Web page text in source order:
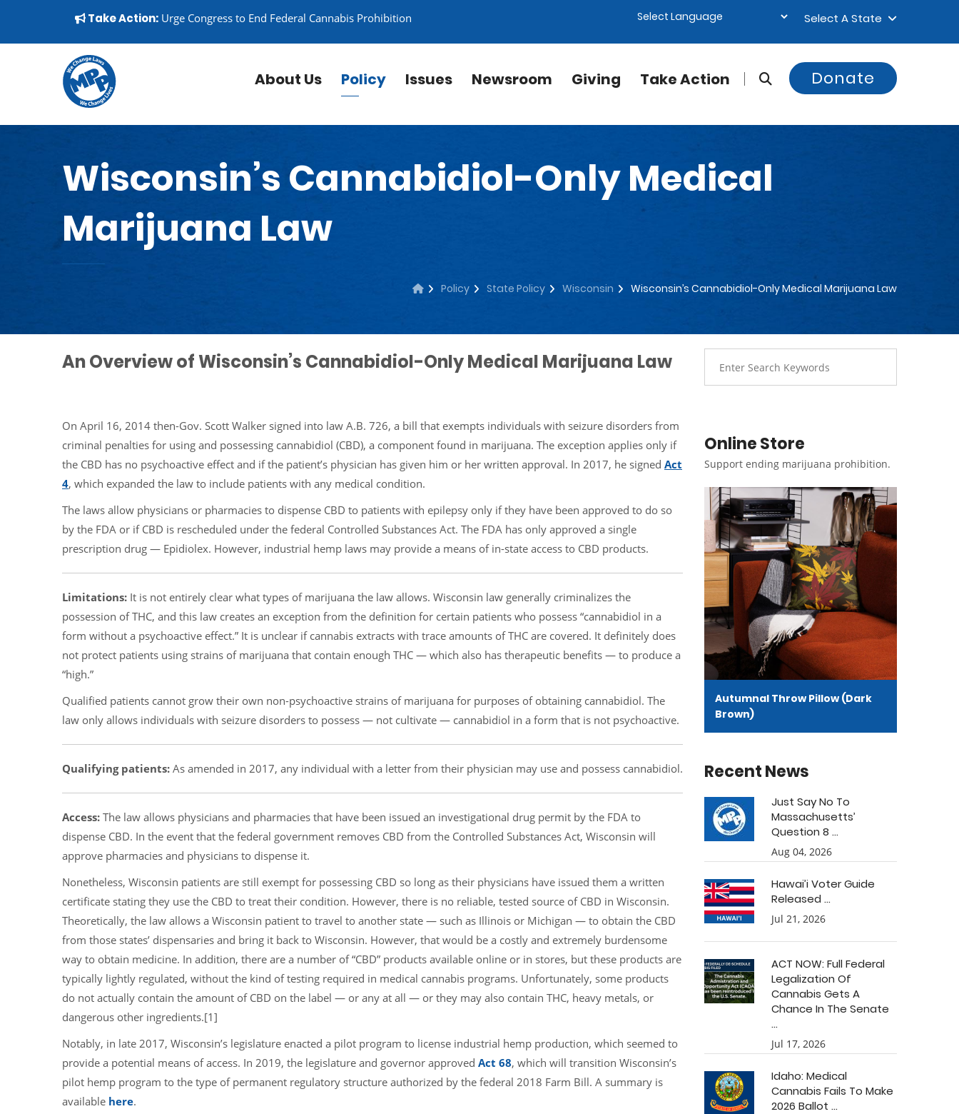
▼
Take Action: Urge Congress to End Federal Cannabis Prohibition Select A State
About Us Policy Issues Newsroom Giving Take Action Donate
Wisconsin’s Cannabidiol-Only Medical
Marijuana Law
Policy State Policy Wisconsin Wisconsin’s Cannabidiol-Only Medical Marijuana Law
An Overview of Wisconsin’s Cannabidiol-Only Medical Marijuana Law
On April 16, 2014 then-Gov. Scott Walker signed into law A.B. 726, a bill that exempts individuals with seizure disorders from
criminal penalties for using and possessing cannabidiol (CBD), a component found in marijuana. The exception applies only if
the CBD has no psychoactive effect and if the patient’s physician has given him or her written approval. In 2017, he signed Act
4, which expanded the law to include patients with any medical condition.
The laws allow physicians or pharmacies to dispense CBD to patients with epilepsy only if they have been approved to do so
by the FDA or if CBD is rescheduled under the federal Controlled Substances Act. The FDA has only approved a single
prescription drug — Epidiolex. However, industrial hemp laws may provide a means of in-state access to CBD products.
Limitations: It is not entirely clear what types of marijuana the law allows. Wisconsin law generally criminalizes the
possession of THC, and this law creates an exception from the definition for certain patients who possess “cannabidiol in a
form without a psychoactive effect.” It is unclear if cannabis extracts with trace amounts of THC are covered. It definitely does
not protect patients using strains of marijuana that contain enough THC — which also has therapeutic benefits — to produce a
“high.”
Qualified patients cannot grow their own non-psychoactive strains of marijuana for purposes of obtaining cannabidiol. The
law only allows individuals with seizure disorders to possess — not cultivate — cannabidiol in a form that is not psychoactive.
Qualifying patients: As amended in 2017, any individual with a letter from their physician may use and possess cannabidiol.
Access: The law allows physicians and pharmacies that have been issued an investigational drug permit by the FDA to
dispense CBD. In the event that the federal government removes CBD from the Controlled Substances Act, Wisconsin will
approve pharmacies and physicians to dispense it.
Nonetheless, Wisconsin patients are still exempt for possessing CBD so long as their physicians have issued them a written
certificate stating they use the CBD to treat their condition. However, there is no reliable, tested source of CBD in Wisconsin.
Theoretically, the law allows a Wisconsin patient to travel to another state — such as Illinois or Michigan — to obtain the CBD
from those states’ dispensaries and bring it back to Wisconsin. However, that would be a costly and extremely burdensome
way to obtain medicine. In addition, there are a number of “CBD” products available online or in stores, but these products are
typically lightly regulated, without the kind of testing required in medical cannabis programs. Unfortunately, some products
do not actually contain the amount of CBD on the label — or any at all — or they may also contain THC, heavy metals, or
dangerous other ingredients.[1]
Notably, in late 2017, Wisconsin’s legislature enacted a pilot program to license industrial hemp production, which seemed to
provide a potential means of access. In 2019, the legislature and governor approved Act 68, which will transition Wisconsin’s
pilot hemp program to the type of permanent regulatory structure authorized by the federal 2018 Farm Bill. A summary is
available here.
Online Store
Support ending marijuana prohibition.
Autumnal Throw Pillow (Dark
Brown)
Recent News
Just Say No To
Massachusetts’
Question 8 ...
Aug 04, 2026
Hawai’i Voter Guide
Released ...
Jul 21, 2026
ACT NOW: Full Federal
Legalization Of
Cannabis Gets A
Chance In The Senate
...
Jul 17, 2026
Idaho: Medical
Cannabis Fails To Make
2026 Ballot ...